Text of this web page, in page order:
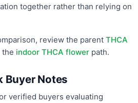
together rather than relying on
review the parent THCA
the indoor THCA flower path.
Buyer Notes
verified buyers evaluating